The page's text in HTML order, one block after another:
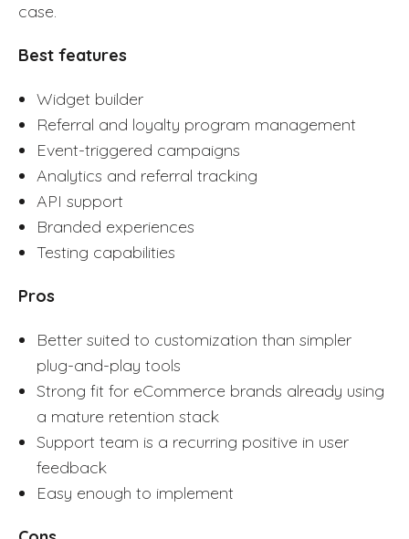
case.
Best features
Widget builder
Referral and loyalty program management
Event-triggered campaigns
Analytics and referral tracking
API support
Branded experiences
Testing capabilities
Pros
Better suited to customization than simpler
plug-and-play tools
Strong fit for eCommerce brands already using
a mature retention stack
Support team is a recurring positive in user
feedback
Easy enough to implement